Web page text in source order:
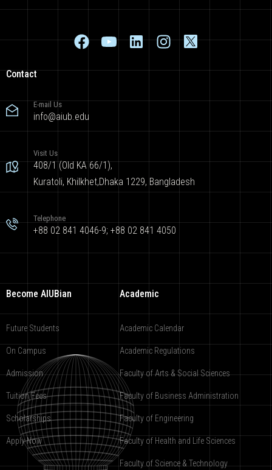
Contact
E-mail Us
info@aiub.edu
Visit Us
408/1 (Old KA 66/1),
Kuratoli, Khilkhet,Dhaka 1229, Bangladesh
Telephone
+88 02 841 4046-9; +88 02 841 4050
Become AIUBian
Future Students
On Campus
Admission
Tuition Fees
Scholarships
Apply Now
Academic
Academic Calendar
Academic Regulations
Faculty of Arts & Social Sciences
Faculty of Business Administration
Faculty of Engineering
Faculty of Health and Life Sciences
Faculty of Science & Technology